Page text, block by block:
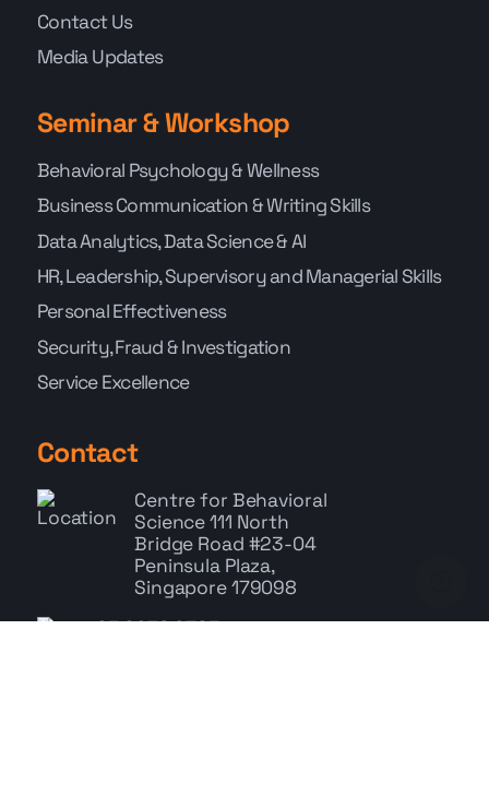
Contact Us
Media Updates
Seminar & Workshop
Behavioral Psychology & Wellness
Business Communication & Writing Skills
Data Analytics, Data Science & AI
HR, Leadership, Supervisory and Managerial Skills
Personal Effectiveness
Security, Fraud & Investigation
Service Excellence
Contact
Centre for Behavioral
Science111 North
Bridge Road #23-04
Peninsula Plaza,
Singapore 179098
+65 6278 9785